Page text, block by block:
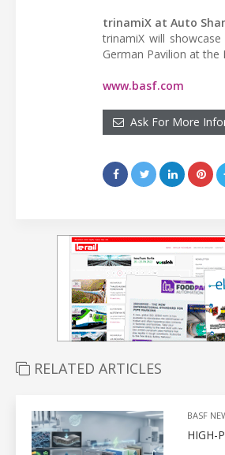
trinamiX at Auto
trinamiX will
German Pavilion at the
www.basf.com
Ask For More
RELATED ARTICLES
BASF
HIGH-